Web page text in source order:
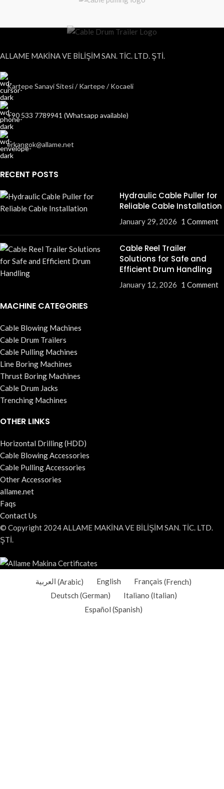
ALLAME MAKİNA VE BİLİŞİM SAN. TİC. LTD. ŞTİ.
Kartepe Sanayi Sitesi / Kartepe / Kocaeli
+90 533 7789941 (Whatsapp available)
erkangok@allame.net
RECENT POSTS
Hydraulic Cable Puller for
Reliable Cable Installation
January 29, 2026 1 Comment
Cable Reel Trailer
Solutions for Safe and
Efficient Drum Handling
January 12, 2026 1 Comment
MACHINE CATEGORIES
Cable Blowing Machines
Cable Drum Trailers
Cable Pulling Machines
Line Boring Machines
Thrust Boring Machines
Cable Drum Jacks
Trenching Machines
OTHER LINKS
Horizontal Drilling (HDD)
Cable Blowing Accessories
Cable Pulling Accessories
Other Accessories
allame.net
Faqs
Contact Us
© Copyright 2024 ALLAME MAKİNA VE BİLİŞİM SAN. TİC. LTD.
ŞTİ.
العربية (Arabic) English Français (French)
Deutsch (German) Italiano (Italian)
Español (Spanish)